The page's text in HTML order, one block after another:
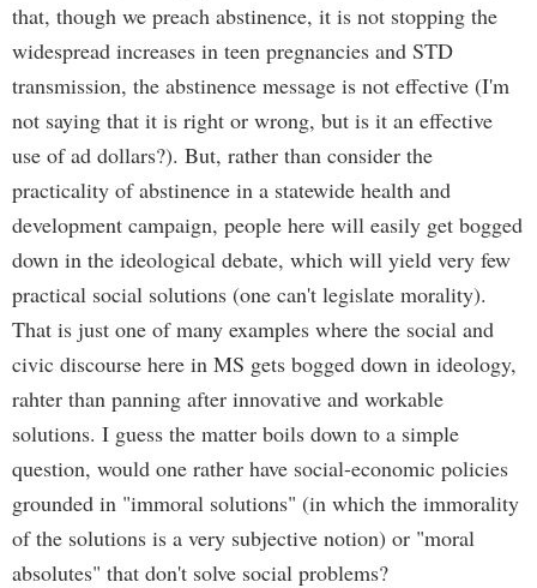
that, though we preach abstinence, it is not stopping the
widespread increases in teen pregnancies and STD
transmission, the abstinence message is not effective (I'm
not saying that it is right or wrong, but is it an effective
use of ad dollars?). But, rather than consider the
practicality of abstinence in a statewide health and
development campaign, people here will easily get bogged
down in the ideological debate, which will yield very few
practical social solutions (one can't legislate morality).
That is just one of many examples where the social and
civic discourse here in MS gets bogged down in ideology,
rahter than panning after innovative and workable
solutions. I guess the matter boils down to a simple
question, would one rather have social-economic policies
grounded in "immoral solutions" (in which the immorality
of the solutions is a very subjective notion) or "moral
absolutes" that don't solve social problems?